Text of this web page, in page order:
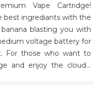
Vape Cartridge!
best ingrediants with the
blasting you with
voltage battery for
For those who want to
and enjoy the clouds!
to prevent leaks and